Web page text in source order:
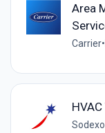
Area
Carrier•
Sodexo